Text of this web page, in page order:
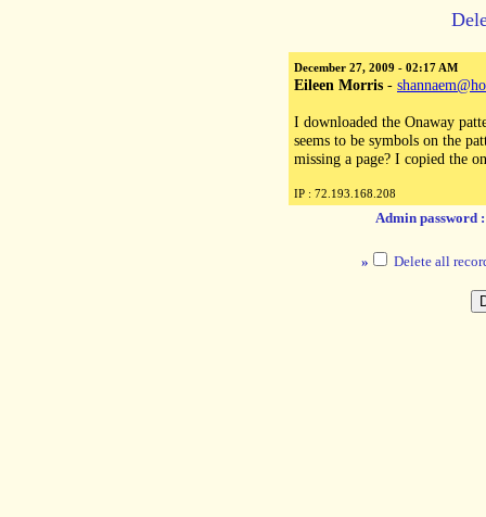
December 27, 2009 - 02:17 AM
Eileen Morris -
I downloaded the Onaway
seems to be symbols on the
missing a page? I copied the
IP : 72.193.168.208
Admin password
» Delete all